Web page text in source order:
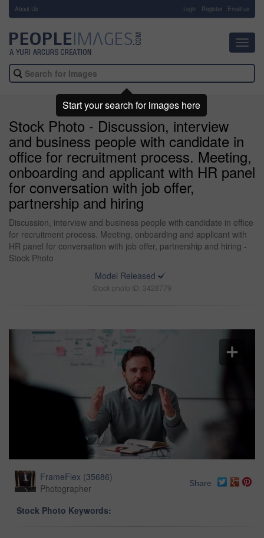
About Us Login Register Email us
Stock Photo - Discussion, interview
and business people with candidate in
office for recruitment process. Meeting,
onboarding and applicant with HR panel
for conversation with job offer,
partnership and hiring
Discussion, interview and business people with candidate in office
for recruitment process. Meeting, onboarding and applicant with
HR panel for conversation with job offer, partnership and hiring -
Stock Photo
Model Released
Stock photo ID: 3428779
FrameFlex (35686)
Photographer
Share
Stock Photo Keywords:
Start your search for images here